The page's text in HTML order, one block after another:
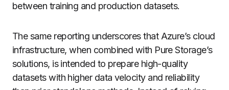
between training and production datasets.
The same reporting underscores that Azure’s cloud
infrastructure, when combined with Pure Storage’s
solutions, is intended to prepare high-quality
datasets with higher data velocity and reliability